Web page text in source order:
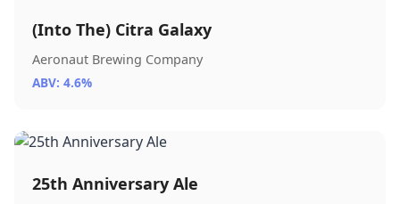
(Into The) Citra Galaxy
Aeronaut Brewing Company
ABV: 4.6%
25th Anniversary Ale